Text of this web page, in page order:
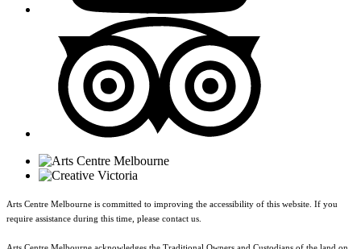
Arts Centre Melbourne is committed to improving the accessibility of this website. If you
require assistance during this time, please contact us.
Arts Centre Melbourne acknowledges the Traditional Owners and Custodians of the land on